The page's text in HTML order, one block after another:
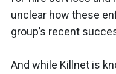
unclear how these
group’s recent
And while Killnet is